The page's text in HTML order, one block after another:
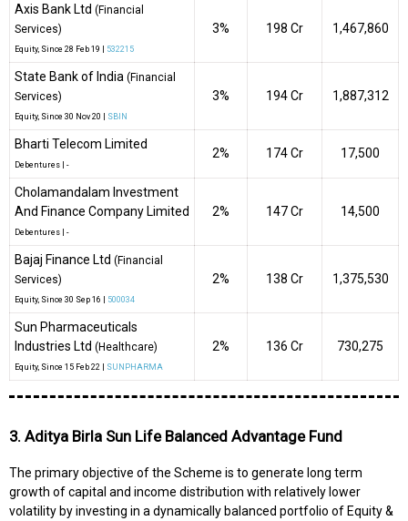
Axis Bank Ltd (Financial
Services)
Equity , Since 28 Feb 19 | 532215
3% ₹198 Cr 1,467,860
State Bank of India (Financial
Services)
Equity , Since 30 Nov 20 | SBIN
3% ₹194 Cr 1,887,312
Bharti Telecom Limited
Debentures -
2% ₹174 Cr 17,500
Cholamandalam Investment
And Finance Company Limited
Debentures -
2% ₹147 Cr 14,500
Bajaj Finance Ltd (Financial
Services)
Equity , Since 30 Sep 16 | 500034
2% ₹138 Cr 1,375,530
Sun Pharmaceuticals
Industries Ltd (Healthcare)
Equity , Since 15 Feb 22 | SUNPHARMA
2% ₹136 Cr 730,275
3. Aditya Birla Sun Life Balanced Advantage Fund
The primary objective of the Scheme is to generate long term
growth of capital and income distribution with relatively lower
volatility by investing in a dynamically balanced portfolio of Equity &